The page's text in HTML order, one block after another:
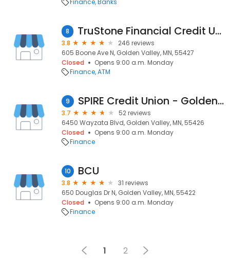
Finance Banks
8 TruStone Financial Credit Union
3.8
246 reviews
605 Boone Ave N, Golden Valley, MN, 55427
Closed
Opens 9:00 a.m. Monday
Finance ATM
9 SPIRE Credit Union - Golden Valley
3.7
52 reviews
6450 Wayzata Blvd, Golden Valley, MN, 55426
Closed
Opens 9:00 a.m. Monday
Finance
10 BCU
3.8
31 reviews
650 Douglas Dr N, Golden Valley, MN, 55422
Closed
Opens 9:00 a.m. Monday
Finance
1 2